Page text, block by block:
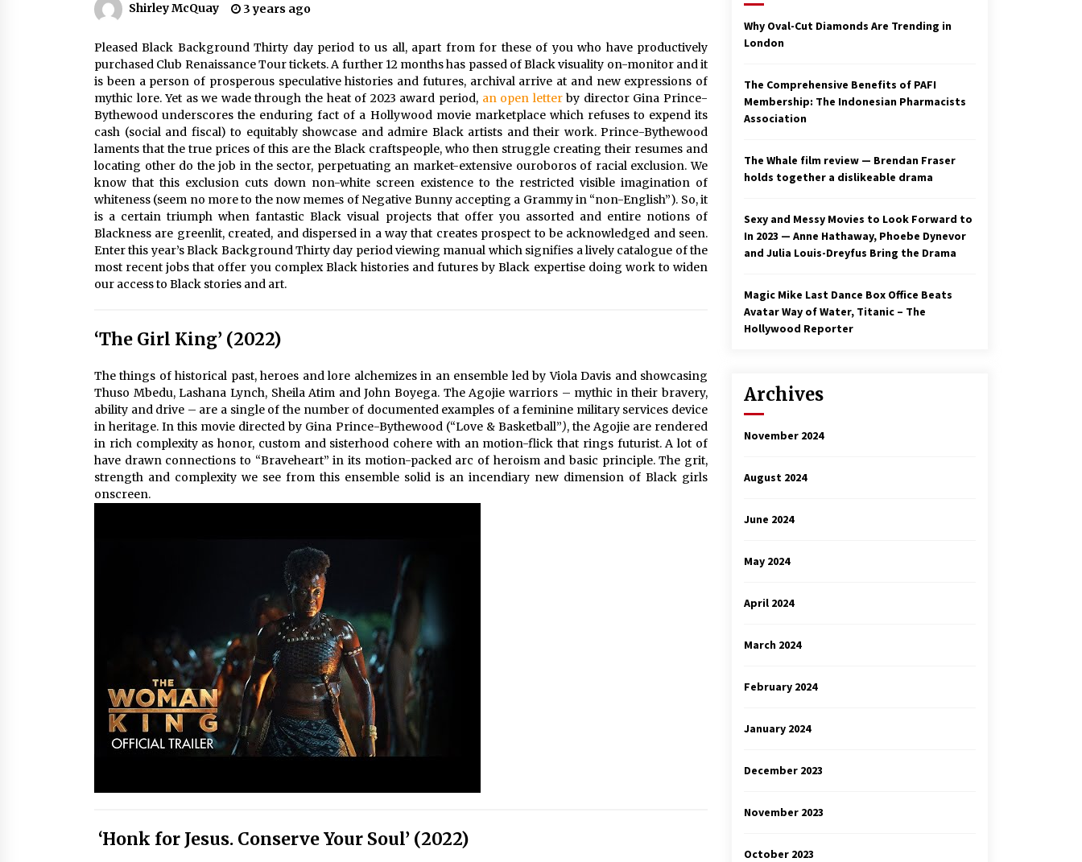
Louis-Dreyfus Bring the Drama
2 years ago
Why American Movies Must Take
Risks — Sundance 2023 Report
2 years ago
Saint Omer takes an enigmatic look
at courtroom drama, while
Descendant plunges into a modern-
day search for a slave ship — Stir
2 years ago 3 years ago
African American Film Critics
Association 2023 AAFCA Award
Winners – The Hollywood Reporter
3 years ago
These Movies—’Babylon’ To ‘The
Fabelmans’ To ‘She Said’— Bombed
At The Box Office. Can Awards
Season Change Their Luck?
3 years ago
Ryuichi Sakamoto to Score
3 years ago
Shirley McQuay 3 years ago
Pleased Black Background Thirty day period to us all, apart from for these of you who have productively
purchased Club Renaissance Tour tickets. A further 12 months has passed of Black visuality on-monitor and it
is been a person of prosperous speculative histories and futures, archival arrive at and new expressions of
mythic lore. Yet as we wade through the heat of 2023 award period, an open letterby director Gina Prince-
Bythewood underscores the enduring fact of a Hollywood movie marketplace which refuses to expend its
cash (social and fiscal) to equitably showcase and admire Black artists and their work. Prince-Bythewood
laments that the true prices of this are the Black craftspeople, who then struggle creating their resumes and
locating other do the job in the sector, perpetuating an market-extensive ouroboros of racial exclusion. We
know that this exclusion cuts down non-white screen existence to the restricted visible imagination of
whiteness (seem no more to the now memes of Negative Bunny accepting a Grammy in “non-English”). So, it
is a certain triumph when fantastic Black visual projects that offer you assorted and entire notions of
Blackness are greenlit, created, and dispersed in a way that creates prospect to be acknowledged and seen.
Enter this year’s Black Background Thirty day period viewing manual which signifies a lively catalogue of the
most recent jobs that offer you complex Black histories and futures by Black expertise doing work to widen
our access to Black stories and art.
‘The Girl King’ (2022)
The things of historical past, heroes and lore alchemizes in an ensemble led by Viola Davis and showcasing
Thuso Mbedu, Lashana Lynch, Sheila Atim and John Boyega. The Agojie warriors – mythic in their bravery,
ability and drive – are a single of the number of documented examples of a feminine military services device
in heritage. In this movie directed by Gina Prince-Bythewood (“Love & Basketball”), the Agojie are rendered
in rich complexity as honor, custom and sisterhood cohere with an motion-flick that rings futurist. A lot of
have drawn connections to “Braveheart” in its motion-packed arc of heroism and basic principle. The grit,
strength and complexity we see from this ensemble solid is an incendiary new dimension of Black girls
onscreen.
‘Honk for Jesus. Conserve Your Soul’ (2022)
Why Oval-Cut Diamonds Are Trending in
London
The Comprehensive Benefits of PAFI
Membership: The Indonesian Pharmacists
Association
The Whale film review — Brendan Fraser
holds together a dislikeable drama
Sexy and Messy Movies to Look Forward to
In 2023 — Anne Hathaway, Phoebe Dynevor
and Julia Louis-Dreyfus Bring the Drama
Magic Mike Last Dance Box Office Beats
Avatar Way of Water, Titanic – The
Hollywood Reporter
Archives
November 2024
August 2024
June 2024
May 2024
April 2024
March 2024
February 2024
January 2024
December 2023
November 2023
October 2023